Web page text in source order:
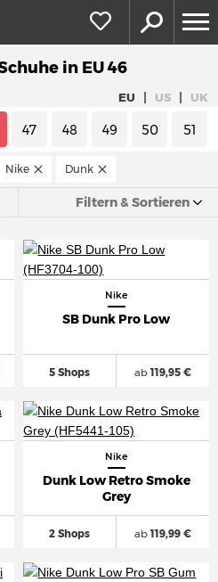
in EU 46
EU | US | UK
47 48 49 50 51
Nike Dunk
Filtern & Sortieren
Nike
SB Dunk Pro Low
5 Shops ab119,95 €
Nike
Dunk Low Retro Smoke
Grey
2 Shops ab119,99 €